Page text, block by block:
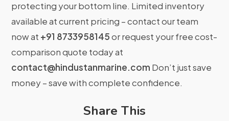
protecting your bottom line. Limited inventory
available at current pricing – contact our team
now at +91 8733958145or request your free cost-
comparison quote today at
contact@hindustanmarine.com Don’t just save
money – save with complete confidence.
Share This